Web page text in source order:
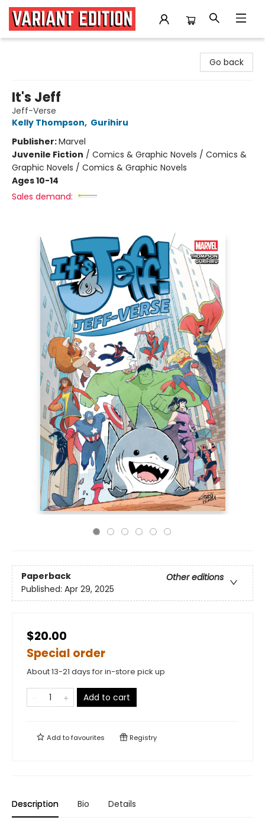
Go back
It's Jeff
Jeff-Verse
Kelly Thompson, Gurihiru
Publisher:Marvel
Juvenile Fiction / Comics & Graphic Novels / Comics &
Graphic Novels / Comics & Graphic Novels
Ages 10-14
Sales demand:
Paperback
Other editions
Published: Apr 29, 2025
$20.00
Special order
About 13-21 days for in-store pick up
Add to cart
Add tofavourites Registry
Description Bio Details